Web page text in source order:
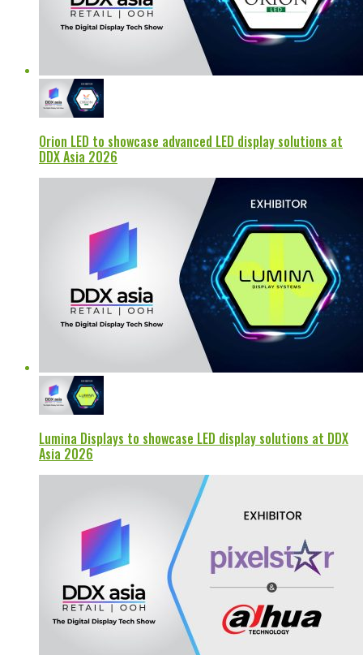
Orion LED to showcase advanced LED display solutions at
DDX Asia 2026
Lumina Displays to showcase LED display solutions at DDX
Asia 2026